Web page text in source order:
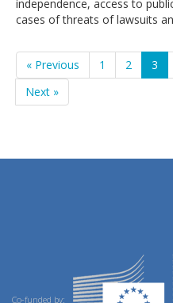
independence, access to
cases of threats of lawsuits
« Previous 1 2 3
Next »
Co-funded by: